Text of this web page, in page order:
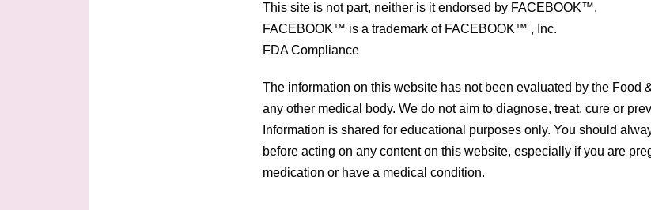
This site is not part, neither is it endorsed by FACEBOOK™.
FACEBOOK™ is a trademark of FACEBOOK™ , Inc.
FDA Compliance
The information on this website has not been evaluated by the Food
any other medical body. We do not aim to diagnose, treat, cure or
Information is shared for educational purposes only. You should
before acting on any content on this website, especially if you are
medication or have a medical condition.